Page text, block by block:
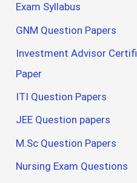
Exam Syllabus
GNM Question Papers
Investment Advisor
Paper
ITI Question Papers
JEE Question papers
M.Sc Question Papers
Nursing Exam Questions